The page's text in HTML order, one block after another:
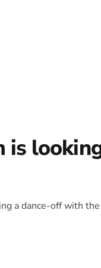
is
a dance-off with the